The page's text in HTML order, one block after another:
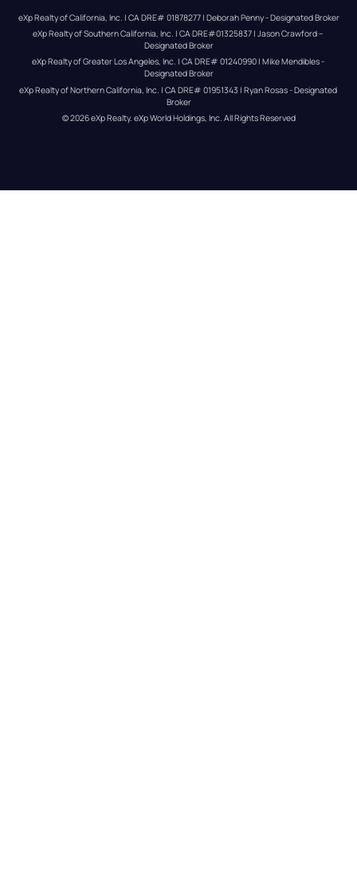
eXp Realty of California, Inc. | CA DRE# 01878277 | Deborah Penny - Designated Broker
eXp Realty of Southern California, Inc. | CA DRE#01325837 | Jason Crawford –
Designated Broker
eXp Realty of Greater Los Angeles, Inc. | CA DRE# 01240990 | Mike Mendibles -
Designated Broker
eXp Realty of Northern California, Inc. | CA DRE# 01951343 | Ryan Rosas - Designated
Broker
© 2026eXp Realty. eXp World Holdings, Inc. All Rights Reserved